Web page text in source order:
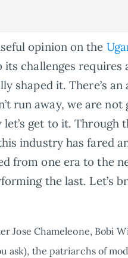
opinion on the
challenges requires
shaped it. There’s
run away, we are
get to it. Through
industry has fared
from one era to the
the last. Let’s
Jose Chameleone, Bobi
ask), the patriarchs of